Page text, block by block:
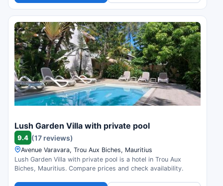
Lush Garden Villa with private pool
9.4 (17 reviews)
Avenue Varavara, Trou Aux Biches, Mauritius
Lush Garden Villa with private pool is a hotel in Trou Aux
Biches, Mauritius. Compare prices and check availability.